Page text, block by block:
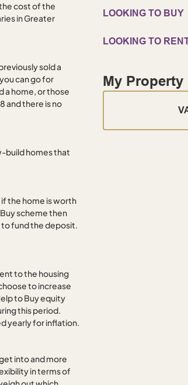
cost of the
in Greater
sold a
can go for
a home, or those
and there is no
build homes that
the home is worth
scheme then
to fund the deposit.
to the housing
to increase
to Buy equity
this period.
yearly for inflation.
into and more
in terms of
LOOKING TO BUY
LOOKING TO
My Property